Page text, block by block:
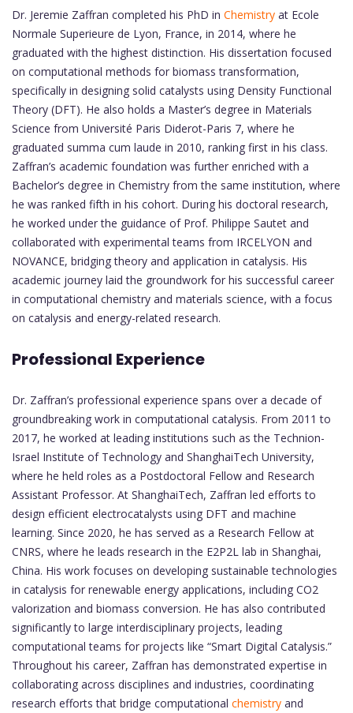
Dr. Jeremie Zaffran completed his PhD in Chemistry at Ecole
Normale Superieure de Lyon, France, in 2014, where he
graduated with the highest distinction. His dissertation focused
on computational methods for biomass transformation,
specifically in designing solid catalysts using Density Functional
Theory (DFT). He also holds a Master’s degree in Materials
Science from Université Paris Diderot-Paris 7, where he
graduated summa cum laude in 2010, ranking first in his class.
Zaffran’s academic foundation was further enriched with a
Bachelor’s degree in Chemistry from the same institution, where
he was ranked fifth in his cohort. During his doctoral research,
he worked under the guidance of Prof. Philippe Sautet and
collaborated with experimental teams from IRCELYON and
NOVANCE, bridging theory and application in catalysis. His
academic journey laid the groundwork for his successful career
in computational chemistry and materials science, with a focus
on catalysis and energy-related research.
Professional Experience
Dr. Zaffran’s professional experience spans over a decade of
groundbreaking work in computational catalysis. From 2011 to
2017, he worked at leading institutions such as the Technion-
Israel Institute of Technology and ShanghaiTech University,
where he held roles as a Postdoctoral Fellow and Research
Assistant Professor. At ShanghaiTech, Zaffran led efforts to
design efficient electrocatalysts using DFT and machine
learning. Since 2020, he has served as a Research Fellow at
CNRS, where he leads research in the E2P2L lab in Shanghai,
China. His work focuses on developing sustainable technologies
in catalysis for renewable energy applications, including CO2
valorization and biomass conversion. He has also contributed
significantly to large interdisciplinary projects, leading
computational teams for projects like “Smart Digital Catalysis.”
Throughout his career, Zaffran has demonstrated expertise in
collaborating across disciplines and industries, coordinating
research efforts that bridge computational chemistry and